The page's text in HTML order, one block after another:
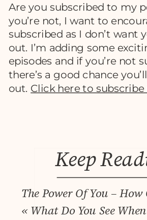
Are you subscribed to my
you’re not, I want to
subscribed as I don’t want
out. I’m adding some
episodes and if you’re not
there’s a good chance
out. Click here to subscribe
The Power Of You –
« What Do You See
Keep